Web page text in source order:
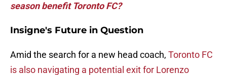
season benefit Toronto FC?
Insigne's Future in Question
Amid the search for a new head coach, Toronto FC
is also navigating a potential exit for Lorenzo